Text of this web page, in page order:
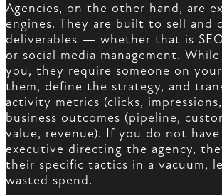
Agencies, on the other hand, are
engines. They are built to sell and
deliverables — whether that is
or social media management.
you, they require someone on
them, define the strategy, and
activity metrics (clicks,
business outcomes (pipeline,
value, revenue). If you do not have
executive directing the agency,
their specific tactics in a vacuum,
wasted spend.